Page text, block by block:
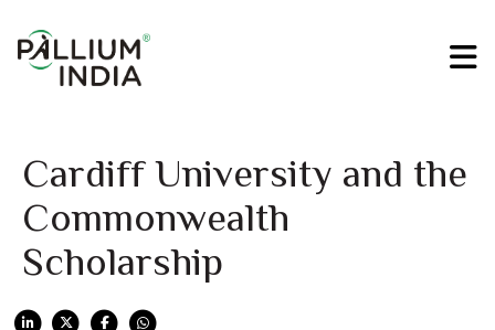
Cardiff University and the
Commonwealth
Scholarship